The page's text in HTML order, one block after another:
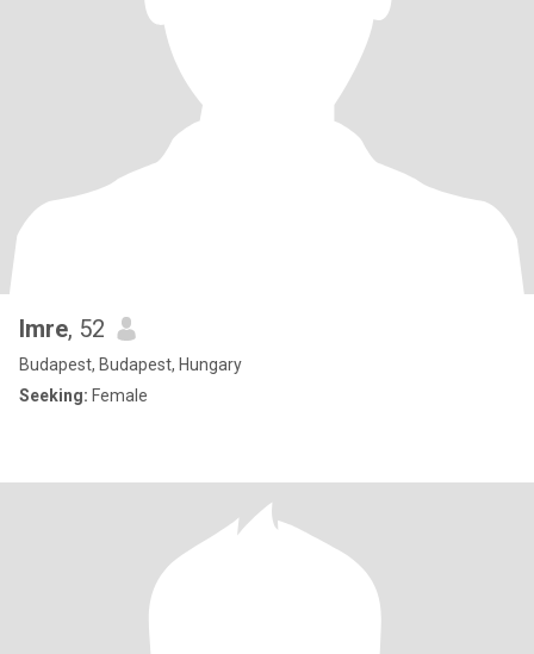
Imre, 52
Budapest, Budapest, Hungary
Seeking: Female